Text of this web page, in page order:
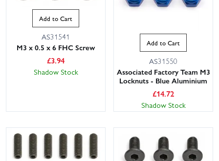
Add to Cart
AS31541
M3 x 0.5 x 6 FHC Screw
£3.94
Shadow Stock
Add to Cart
AS31550
Associated Factory Team M3
Locknuts - Blue Aluminium
£14.72
Shadow Stock